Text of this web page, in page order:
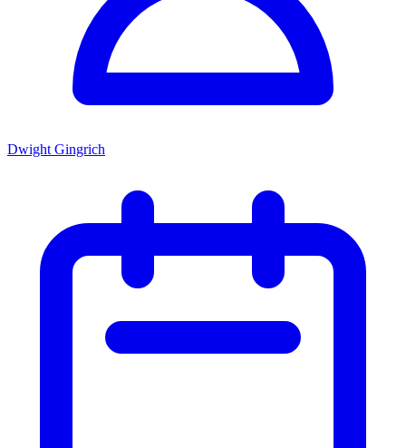
Dwight Gingrich